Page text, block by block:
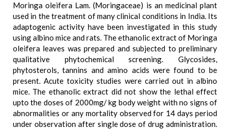
Moringa oleifera Lam. (Moringaceae) is an medicinal plant
used in the treatment of many clinical conditions in India. Its
adaptogenic activity have been investigated in this study
using albino mice and rats. The ethanolic extract of Moringa
oleifera leaves was prepared and subjected to preliminary
qualitative phytochemical screening. Glycosides,
phytosterols, tannins and amino acids were found to be
present. Acute toxicity studies were carried out in albino
mice. The ethanolic extract did not show the lethal effect
upto the doses of 2000mg/ kg body weight with no signs of
abnormalities or any mortality observed for 14 days period
under observation after single dose of drug administration.